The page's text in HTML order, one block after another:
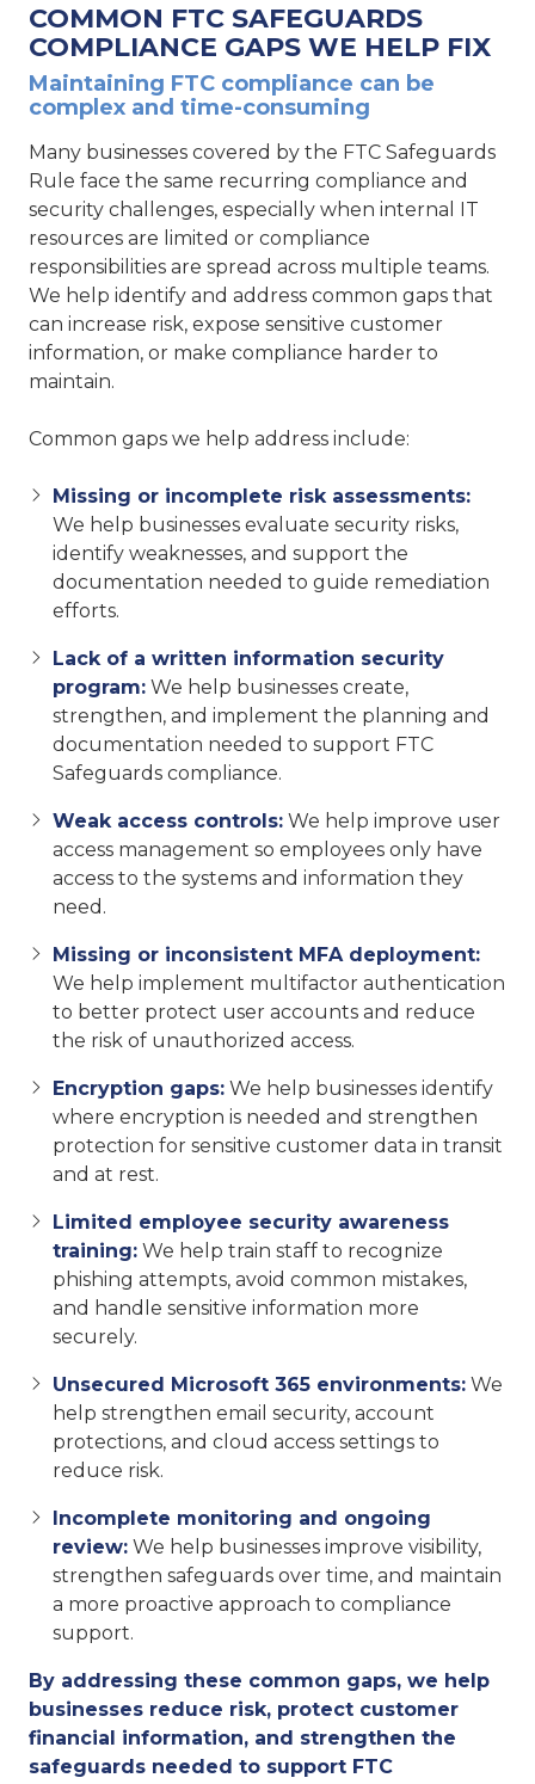
COMMON FTC SAFEGUARDS
COMPLIANCE GAPS WE HELP FIX
Maintaining FTC compliance can be
complex and time-consuming
Many businesses covered by the FTC Safeguards
Rule face the same recurring compliance and
security challenges, especially when internal IT
resources are limited or compliance
responsibilities are spread across multiple teams.
We help identify and address common gaps that
can increase risk, expose sensitive customer
information, or make compliance harder to
maintain.
Common gaps we help address include:
Missing or incomplete risk assessments:
We help businesses evaluate security risks,
identify weaknesses, and support the
documentation needed to guide remediation
efforts.
Lack of a written information security
program: We help businesses create,
strengthen, and implement the planning and
documentation needed to support FTC
Safeguards compliance.
Weak access controls: We help improve user
access management so employees only have
access to the systems and information they
need.
Missing or inconsistent MFA deployment:
We help implement multifactor authentication
to better protect user accounts and reduce
the risk of unauthorized access.
Encryption gaps: We help businesses identify
where encryption is needed and strengthen
protection for sensitive customer data in transit
and at rest.
Limited employee security awareness
training: We help train staff to recognize
phishing attempts, avoid common mistakes,
and handle sensitive information more
securely.
Unsecured Microsoft 365 environments: We
help strengthen email security, account
protections, and cloud access settings to
reduce risk.
Incomplete monitoring and ongoing
review: We help businesses improve visibility,
strengthen safeguards over time, and maintain
a more proactive approach to compliance
support.
By addressing these common gaps, we help
businesses reduce risk, protect customer
financial information, and strengthen the
safeguards needed to support FTC